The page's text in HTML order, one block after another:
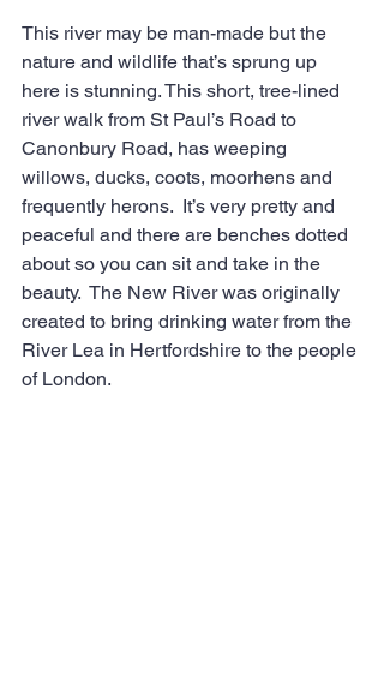
This river may be man-made but the
nature and wildlife that’s sprung up
here is stunning. This short, tree-lined
river walk from St Paul’s Road to
Canonbury Road, has weeping
willows, ducks, coots, moorhens and
frequently herons.  It’s very pretty and
peaceful and there are benches dotted
about so you can sit and take in the
beauty.  The New River was originally
created to bring drinking water from the
River Lea in Hertfordshire to the people
of London.